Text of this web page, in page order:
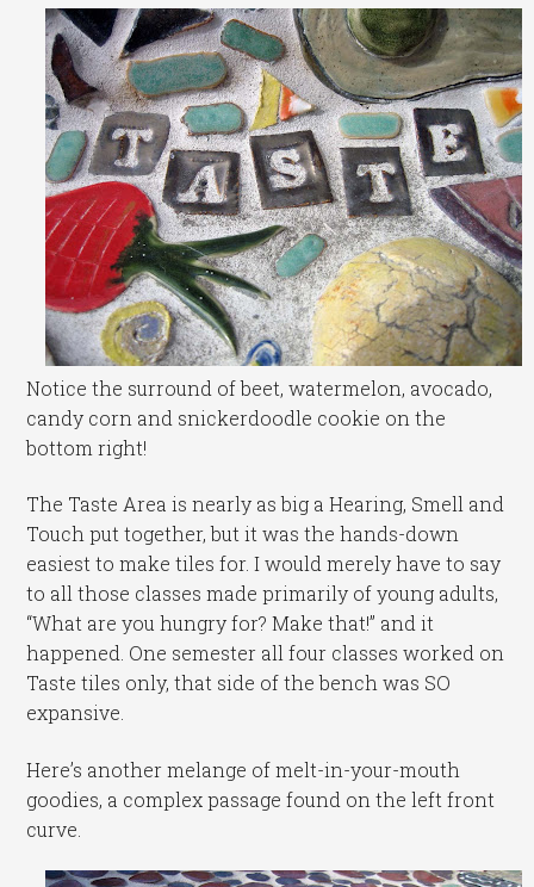
Notice the surround of beet, watermelon, avocado,
candy corn and snickerdoodle cookie on the
bottom right!
The Taste Area is nearly as big a Hearing, Smell and
Touch put together, but it was the hands-down
easiest to make tiles for. I would merely have to say
to all those classes made primarily of young adults,
“What are you hungry for? Make that!” and it
happened. One semester all four classes worked on
Taste tiles only, that side of the bench was SO
expansive.
Here’s another melange of melt-in-your-mouth
goodies, a complex passage found on the left front
curve.